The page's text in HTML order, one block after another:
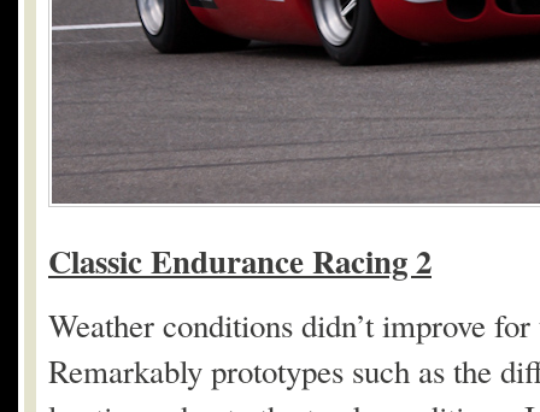
Classic Endurance Racing 2
Weather conditions didn’t improve
Remarkably prototypes such as the